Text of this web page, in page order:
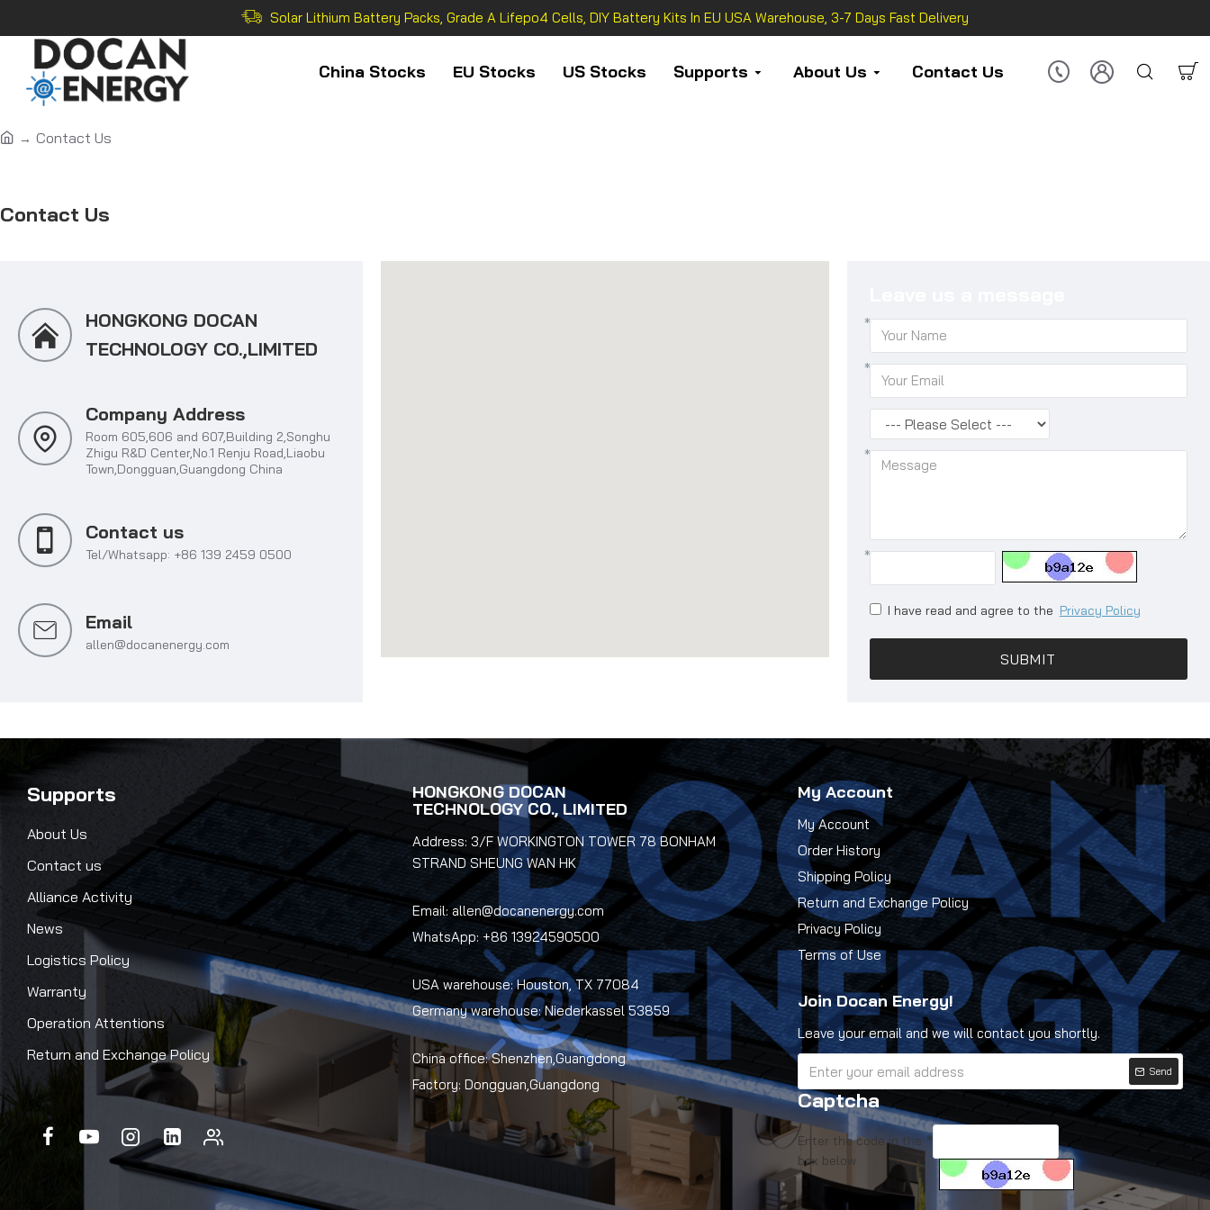
Solar Lithium Battery Packs, Grade A Lifepo4 Cells, DIY Battery Kits In EU USA Warehouse, 3-7 Days Fast Delivery
China Stocks EU Stocks US Stocks Supports About Us Contact Us
Contact Us
Contact Us
HONGKONG DOCAN
TECHNOLOGY CO.,LIMITED
Company Address
Room 605,606 and 607,Building 2,Songhu
Zhigu R&D Center,No.1 Renju Road,Liaobu
Town,Dongguan,Guangdong China
Contact us
Tel/Whatsapp: +86 139 2459 0500
Email
allen@docanenergy.com
I have read and agree to the Privacy Policy
SUBMIT
Supports
About Us
Contact us
Alliance Activity
News
Logistics Policy
Warranty
Operation Attentions
Return and Exchange Policy
HONGKONG DOCAN
TECHNOLOGY CO., LIMITED
Address: 3/F WORKINGTON TOWER 78 BONHAM
STRAND SHEUNG WAN HK
Email: allen@docanenergy.com
WhatsApp: +86 13924590500
USA warehouse: Houston, TX 77084
Germany warehouse: Niederkassel 53859
China office: Shenzhen,Guangdong
Factory: Dongguan,Guangdong
My Account
My Account
Order History
Shipping Policy
Return and Exchange Policy
Privacy Policy
Terms of Use
Join Docan Energy!
Leave your email and we will contact you shortly.
Send
Captcha
Enter the code in the
box below